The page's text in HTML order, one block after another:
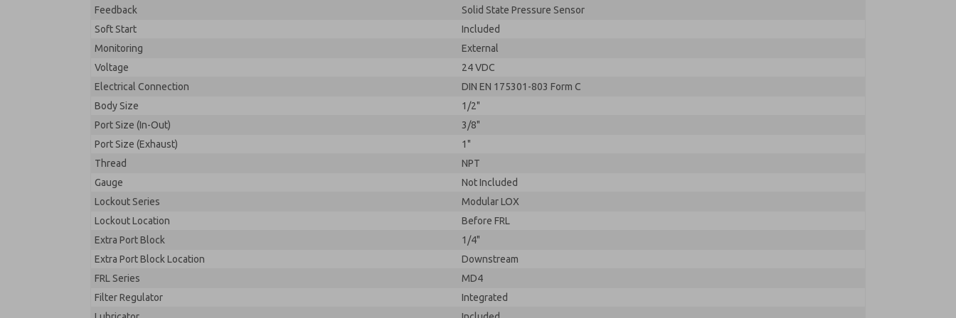
Feedback
Solid State Pressure Sensor
Soft Start
Included
Monitoring
External
Voltage
24 VDC
Electrical Connection
DIN EN 175301-803 Form C
Body Size
1/2"
Port Size (In-Out)
3/8"
Port Size (Exhaust)
1"
Thread
NPT
Gauge
Not Included
Lockout Series
Modular LOX
Lockout Location
Before FRL
Extra Port Block
1/4"
Extra Port Block Location
Downstream
FRL Series
MD4
Filter Regulator
Integrated